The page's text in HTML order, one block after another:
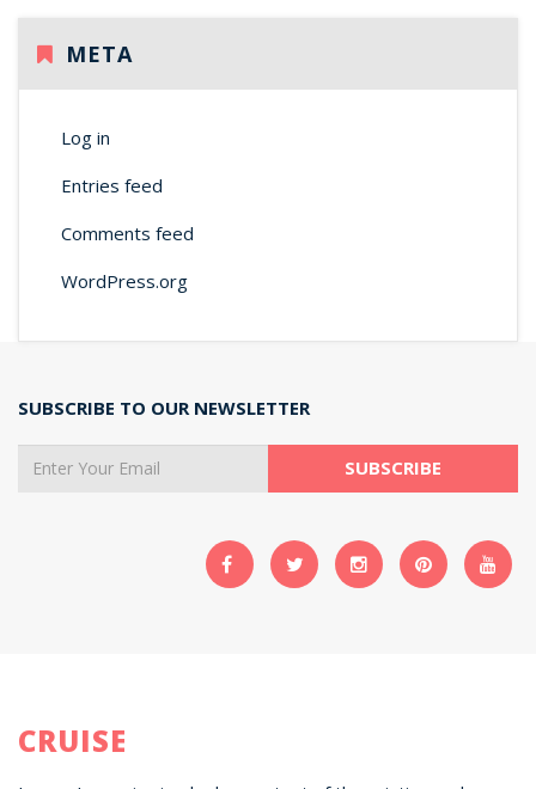
META
Log in
Entries feed
Comments feed
WordPress.org
SUBSCRIBE TO OUR NEWSLETTER
CRUISE